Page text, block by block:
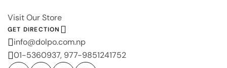
Visit Our Store
GET DIRECTION
info@dolpo.com.np
01-5360937, 977-9851241752